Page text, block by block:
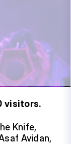
visitors.
Knife,
Avidan,